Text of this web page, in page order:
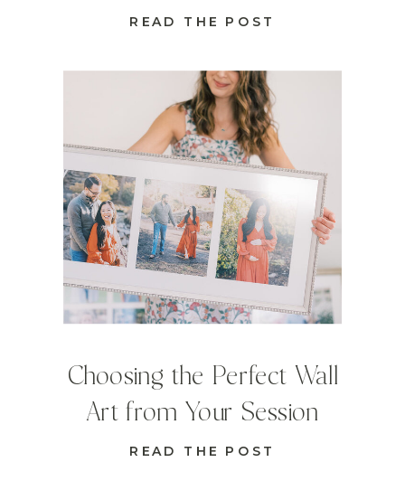
READ THE POST
Choosing the Perfect Wall
Art from Your Session
READ THE POST